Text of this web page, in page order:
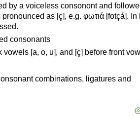
by a voiceless consonont and
as [ç], e.g. φωτιά [fotçá]. In
consonants
vowels [a, o, u], and [ç] before front